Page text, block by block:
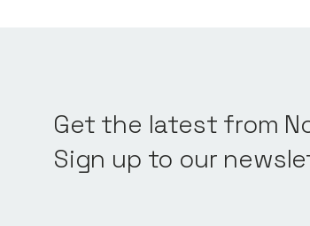
Get the latest from
Sign up to our